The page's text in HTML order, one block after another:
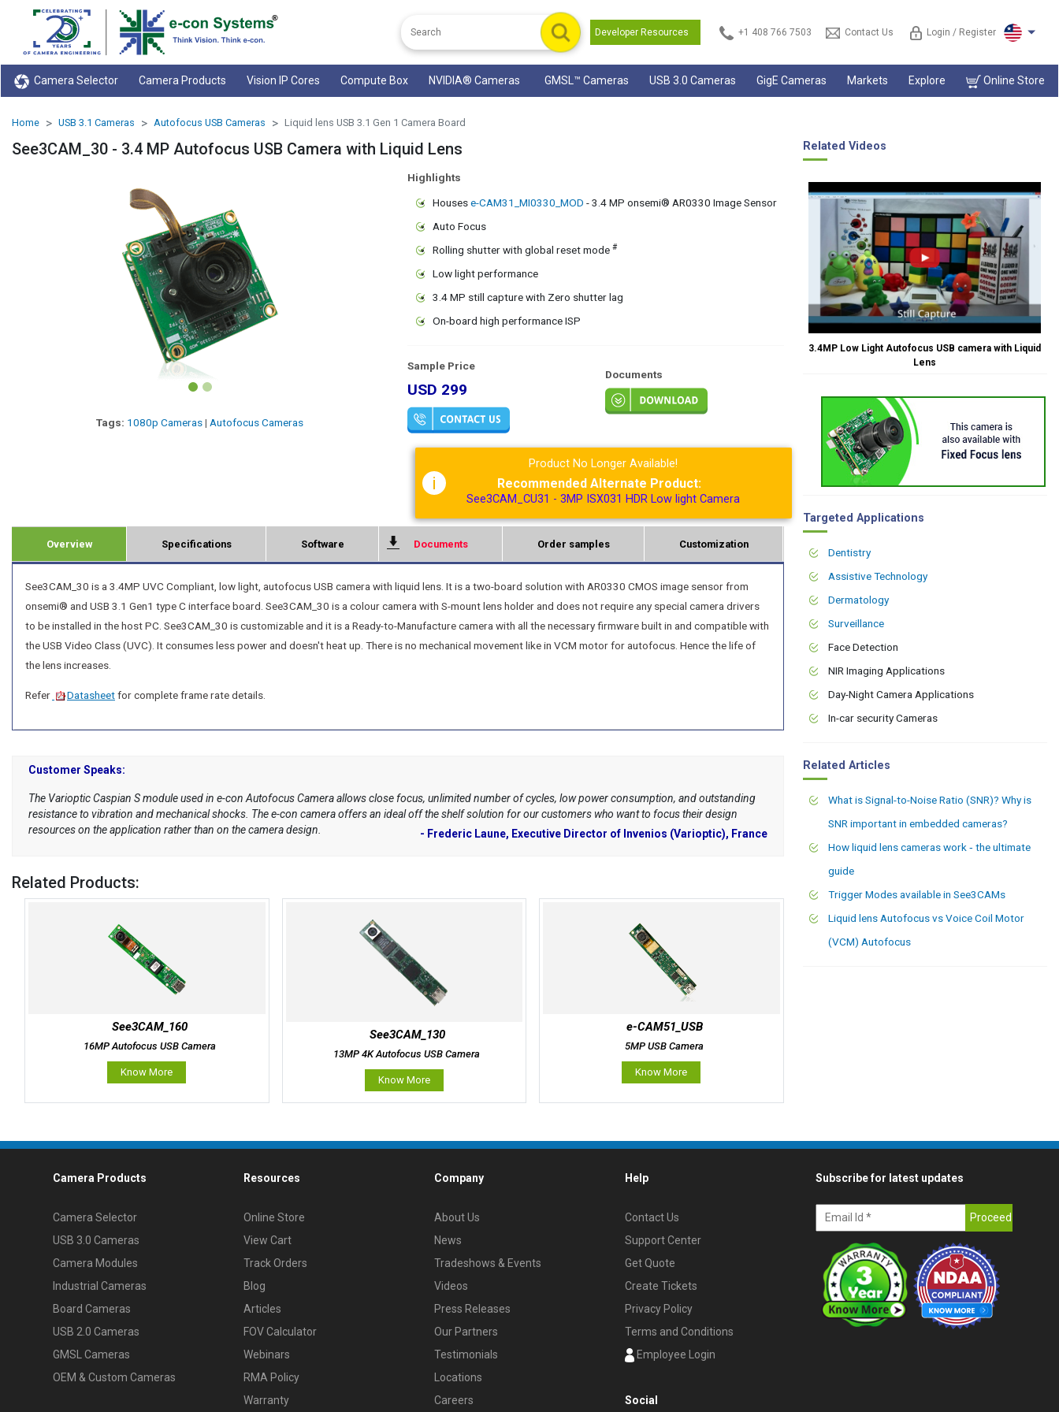
Developer Resources +1 408 766 7503 Contact Us Login / Register
Camera Selector Camera Products Vision IP Cores Compute Box NVIDIA® Cameras GMSL™ Cameras USB 3.0 Cameras GigE Cameras Markets Explore Online Store
Home USB 3.1 Cameras Autofocus USB Cameras Liquid lens USB 3.1 Gen 1 Camera Board
See3CAM_30 - 3.4 MP Autofocus USB Camera with Liquid Lens
Tags: 1080p Cameras| Autofocus Cameras
Highlights
Housese-CAM31_MI0330_MOD - 3.4 MP onsemi® AR0330 Image Sensor
Auto Focus
Rolling shutter with global reset mode #
Low light performance
3.4 MP still capture with Zero shutter lag
On-board high performance ISP
Sample Price
USD 299
Documents
i
Product No Longer Available!
Recommended Alternate Product:
See3CAM_CU31 - 3MP ISX031 HDR Low light Camera
Overview Specifications Software Documents Order samples Customization
See3CAM_30 is a 3.4MP UVC Compliant, low light, autofocus USB camera with liquid lens. It is a two-board solution with AR0330 CMOS image sensor from
onsemi® and USB 3.1 Gen1 type C interface board. See3CAM_30 is a colour camera with S-mount lens holder and does not require any special camera drivers
to be installed in the host PC. See3CAM_30 is customizable and it is a Ready-to-Manufacture camera with all the necessary firmware built in and compatible with
the USB Video Class (UVC). It consumes less power and doesn't heat up. There is no mechanical movement like in VCM motor for autofocus. Hence the life of
the lens increases.
Refer Datasheetfor complete frame rate details.
Customer Speaks:
The Varioptic Caspian S module used in e-con Autofocus Camera allows close focus, unlimited number of cycles, low power consumption, and outstanding
resistance to vibration and mechanical shocks. The e-con camera offers an ideal off the shelf solution for our customers who want to focus their design
resources on the application rather than on the camera design.
- Frederic Laune, Executive Director of Invenios (Varioptic), France
Related Products:
See3CAM_160
16MP Autofocus USB Camera
Know More
See3CAM_130
13MP 4K Autofocus USB Camera
Know More
e-CAM51_USB
5MP USB Camera
Know More
Related Videos
3.4MP Low Light Autofocus USB camera with Liquid
Lens
Targeted Applications
Dentistry
Assistive Technology
Dermatology
Surveillance
Face Detection
NIR Imaging Applications
Day-Night Camera Applications
In-car security Cameras
Related Articles
What is Signal-to-Noise Ratio (SNR)? Why is
SNR important in embedded cameras?
How liquid lens cameras work ‑ the ultimate
guide
Trigger Modes available in See3CAMs
Liquid lens Autofocus vs Voice Coil Motor
(VCM) Autofocus
Camera Products
Camera Selector
USB 3.0 Cameras
Camera Modules
Industrial Cameras
Board Cameras
USB 2.0 Cameras
GMSL Cameras
OEM & Custom Cameras
Resources
Online Store
View Cart
Track Orders
Blog
Articles
FOV Calculator
Webinars
RMA Policy
Warranty
Company
About Us
News
Tradeshows & Events
Videos
Press Releases
Our Partners
Testimonials
Locations
Careers
Help
Contact Us
Support Center
Get Quote
Create Tickets
Privacy Policy
Terms and Conditions
Employee Login
Social
Subscribe for latest updates